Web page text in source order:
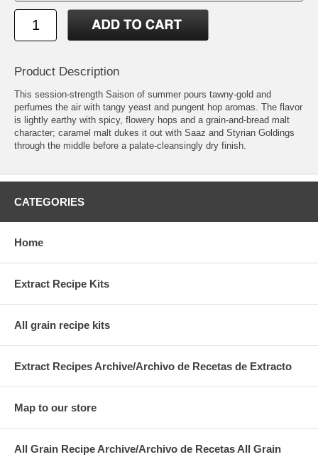
Product Description
This session-strength Saison of summer pours tawny-gold and
perfumes the air with tangy yeast and pungent hop aromas. The flavor
is lightly earthy with spicy, flowery hops and a grain-and-bread malt
character; caramel malt dukes it out with Saaz and Styrian Goldings
through the middle before a palate-cleansingly dry finish.
CATEGORIES
Home
Extract Recipe Kits
All grain recipe kits
Extract Recipes Archive/Archivo de Recetas de Extracto
Map to our store
All Grain Recipe Archive/Archivo de Recetas All Grain